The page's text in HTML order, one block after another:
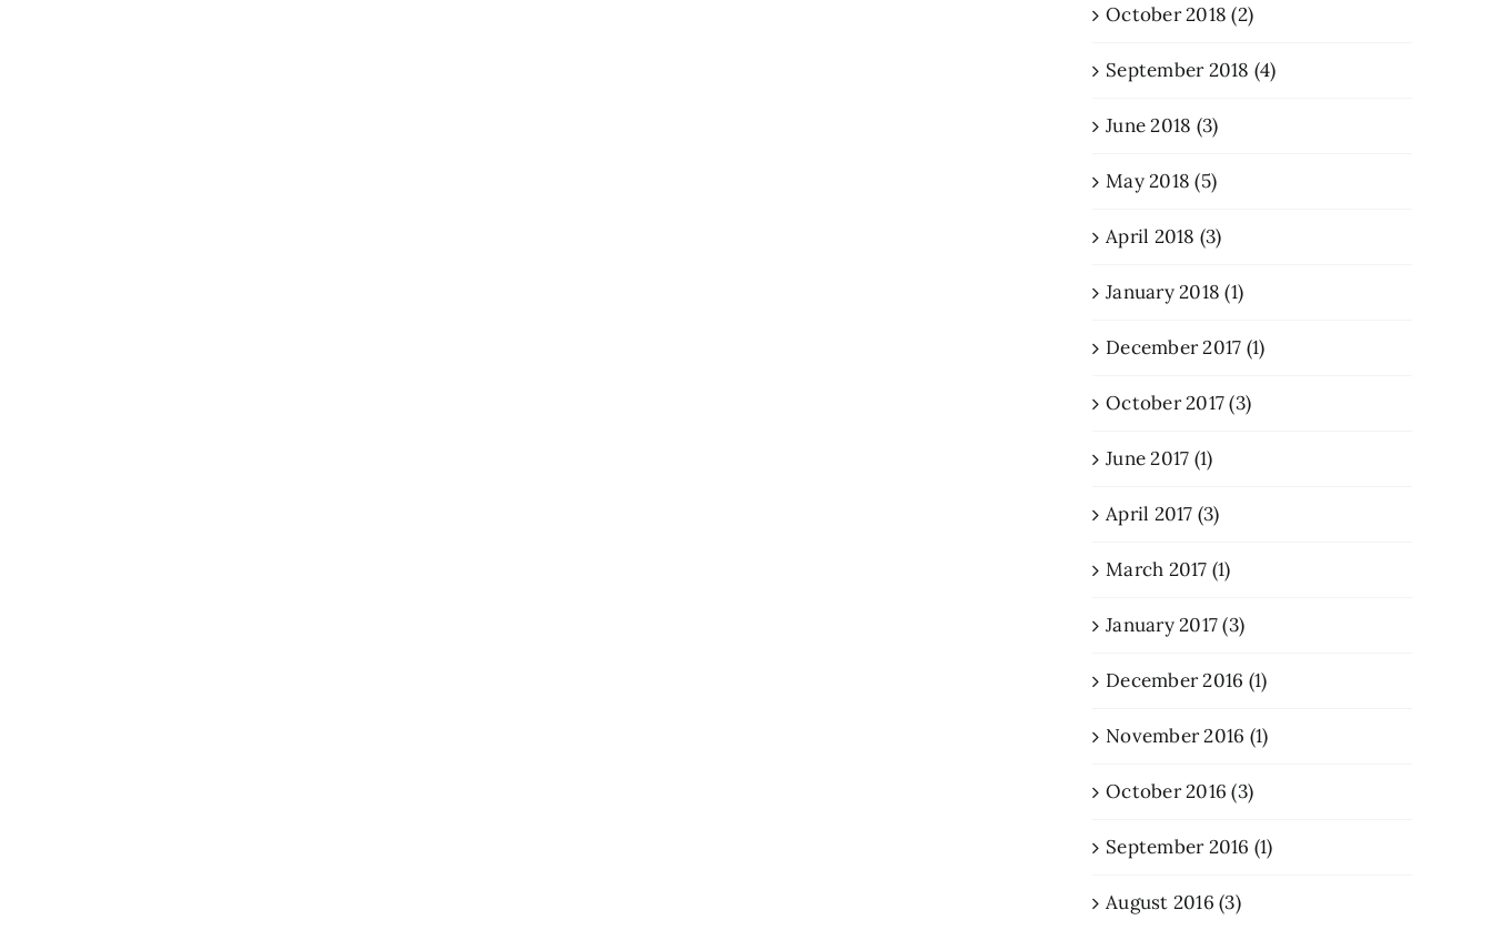
October 2018 (2)
September 2018 (4)
June 2018 (3)
May 2018 (5)
April 2018 (3)
January 2018 (1)
December 2017 (1)
October 2017 (3)
June 2017 (1)
April 2017 (3)
March 2017 (1)
January 2017 (3)
December 2016 (1)
November 2016 (1)
October 2016 (3)
September 2016 (1)
August 2016 (3)